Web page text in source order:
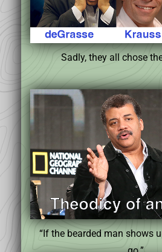
Sadly, they all chose
“If the bearded man shows